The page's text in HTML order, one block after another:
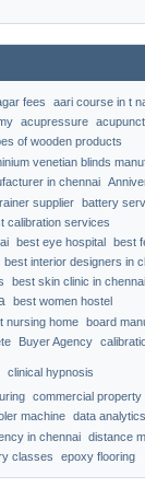
fees
aari course in t
acupressure
of wooden products
venetian blinds
in chennai
supplier battery
calibration services
best eye hospital best
best interior designers in
best skin clinic in chennai
best women hostel
nursing home board
Buyer Agency
clinical hypnosis
commercial property
machine data analytics
in chennai distance
classes epoxy flooring